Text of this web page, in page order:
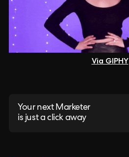
Via GIPHY
Your next Marketer
is just a click away